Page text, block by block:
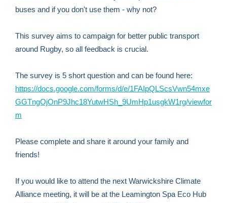
buses and if you don't use them - why not?
This survey aims to campaign for better public transport
around Rugby, so all feedback is crucial.
The survey is 5 short question and can be found here:
https://docs.google.com/forms/d/e/1FAIpQLScsVwn54mxe
GGTngOjOnP9Jhc18YutwHSh_9UmHp1usgkW1rg/viewfor
m
Please complete and share it around your family and
friends!
If you would like to attend the next Warwickshire Climate
Alliance meeting, it will be at the Leamington Spa Eco Hub